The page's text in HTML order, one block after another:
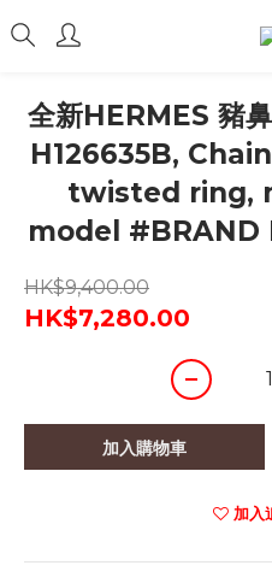
全新HERMES 豬
H126635B,
twisted ring,
model #BRAND
HK$9,400.00
HK$7,280.00
加入購物車
加入